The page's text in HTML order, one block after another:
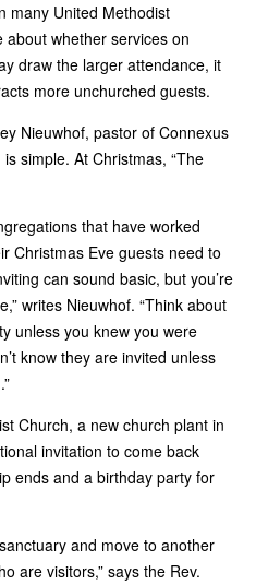
many United Methodist
about whether services on
draw the larger attendance, it
more unchurched guests.
Nieuwhof, pastor of Connexus
simple. At Christmas, “The
that have worked
Christmas Eve guests need to
can sound basic, but you’re
writes Nieuwhof. “Think about
unless you knew you were
know they are invited unless
Church, a new church plant in
invitation to come back
ends and a birthday party for
and move to another
are visitors,” says the Rev.